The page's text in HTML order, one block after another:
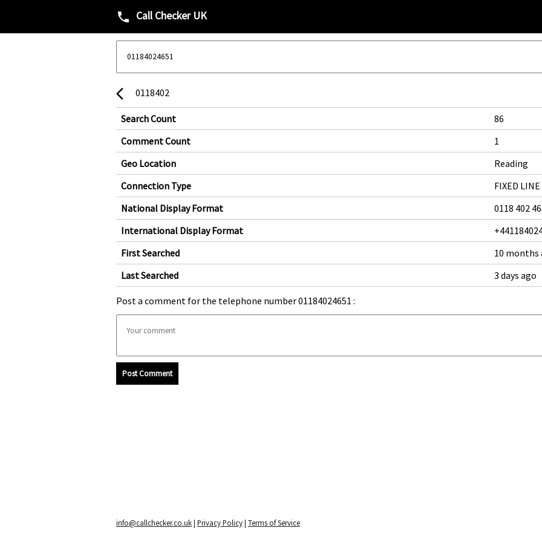
phone Call Checker UK
arrow_back_ios 0118402
Search Count
86
Comment Count
1
Geo Location
Reading
Connection Type
FIXED LINE
National Display Format
0118 402
International Display Format
First Searched
10 months
Last Searched
3 days ago
Post a comment for the telephone number 01184024651 :
Post Comment
info@callchecker.co.uk| Privacy Policy| Terms of Service